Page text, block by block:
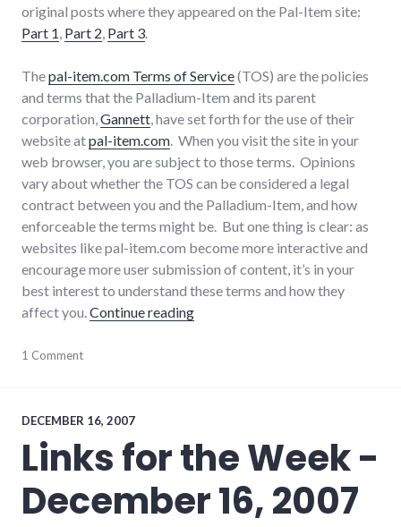
original posts where they appeared on the Pal-Item site:
Part 1 Part 2 Part 3
Thepal-item.com Terms of Service(TOS) are the policies
and terms that the Palladium-Item and its parent
corporation, Gannett , have set forth for the use of their
website atpal-item.com . When you visit the site in your
web browser, you are subject to those terms. Opinions
vary about whether the TOS can be considered a legal
contract between you and the Palladium-Item, and how
enforceable the terms might be. But one thing is clear: as
websites like pal-item.com become more interactive and
encourage more user submission of content, it’s in your
best interest to understand these terms and how they
affect you. Continue reading"Discussion of Pal-Item.com
consumer
media,
item,
websites
1 Comment
DECEMBER 16, 2007
Links for the Week -
December 16, 2007